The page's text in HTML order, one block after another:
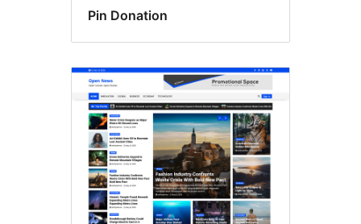
Pin Donation